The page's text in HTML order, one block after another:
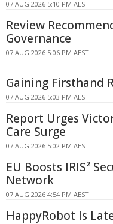
07 AUG 2026 5:10 PM AEST
Review
Governance
07 AUG 2026 5:06 PM AEST
Gaining Firsthand
07 AUG 2026 5:03 PM AEST
Report Urges
Care Surge
07 AUG 2026 5:02 PM AEST
EU Boosts IRIS²
Network
07 AUG 2026 4:54 PM AEST
HappyRobot Is